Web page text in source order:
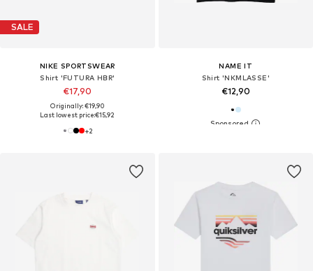
SALE
NIKE SPORTSWEAR
Shirt 'FUTURA HBR'
€17,90
Originally: €19,90
Last lowest price:€15,92
+2
NAME IT
Shirt 'NKMLASSE'
€12,90